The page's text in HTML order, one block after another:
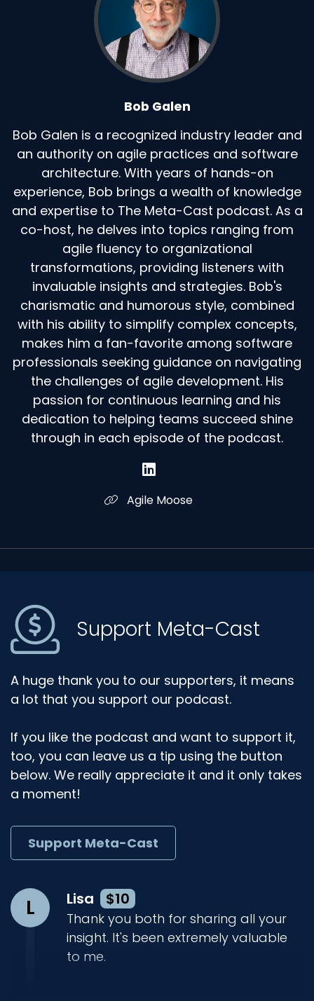
Bob Galen
Bob Galen is a recognized industry leader and
an authority on agile practices and software
architecture. With years of hands-on
experience, Bob brings a wealth of knowledge
and expertise to The Meta-Cast podcast. As a
co-host, he delves into topics ranging from
agile fluency to organizational
transformations, providing listeners with
invaluable insights and strategies. Bob's
charismatic and humorous style, combined
with his ability to simplify complex concepts,
makes him a fan-favorite among software
professionals seeking guidance on navigating
the challenges of agile development. His
passion for continuous learning and his
dedication to helping teams succeed shine
through in each episode of the podcast.
Agile Moose
Support Meta-Cast
A huge thank you to our supporters, it means
a lot that you support our podcast.
If you like the podcast and want to support it,
too, you can leave us a tip using the button
below. We really appreciate it and it only takes
a moment!
Support Meta-Cast
L Lisa $10
Thank you both for sharing all your
insight. It's been extremely valuable
to me.